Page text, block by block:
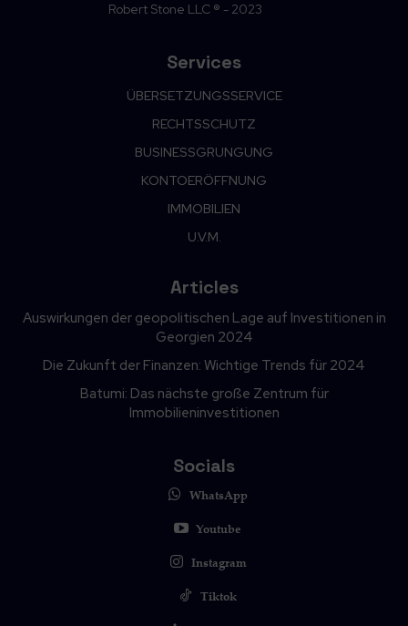
Robert Stone LLC ® - 2023
Services
ÜBERSETZUNGSSERVICE
RECHTSSCHUTZ
BUSINESSGRUNGUNG
KONTOERÖFFNUNG
IMMOBILIEN
U.V.M.
Articles
Auswirkungen der geopolitischen Lage auf Investitionen in
Georgien 2024
Die Zukunft der Finanzen: Wichtige Trends für 2024
Batumi: Das nächste große Zentrum für
Immobilieninvestitionen
Socials
WhatsApp
Youtube
Instagram
Tiktok